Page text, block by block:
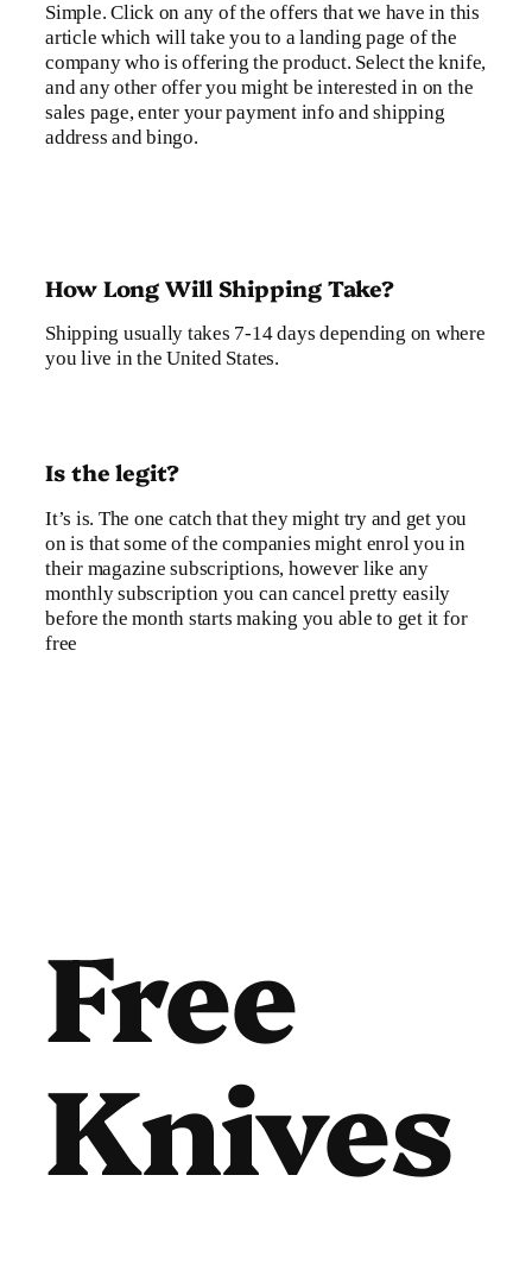
Simple. Click on any of the offers that we have in this
article which will take you to a landing page of the
company who is offering the product. Select the knife,
and any other offer you might be interested in on the
sales page, enter your payment info and shipping
address and bingo.
How Long Will Shipping Take?
Shipping usually takes 7-14 days depending on where
you live in the United States.
Is the legit?
It’s is. The one catch that they might try and get you
on is that some of the companies might enrol you in
their magazine subscriptions, however like any
monthly subscription you can cancel pretty easily
before the month starts making you able to get it for
free
Free
Knives